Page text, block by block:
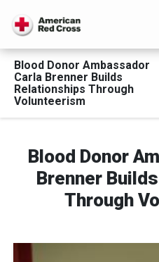
Blood Donor Ambassador
Carla Brenner Builds
Relationships Through
Volunteerism
Blood Donor
Brenner
Through